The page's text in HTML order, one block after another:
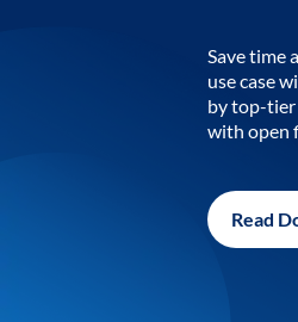
Save time
use case
by top-tier
with open
Read